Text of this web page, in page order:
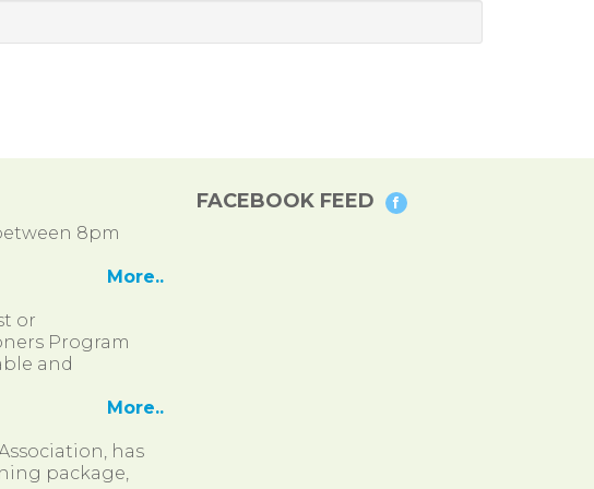
8pm
More..
or
Program
and
More..
has
package,
FACEBOOK FEED